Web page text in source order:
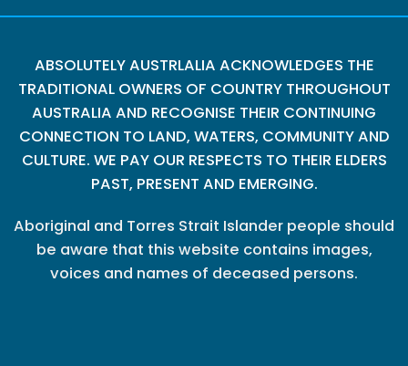
ABSOLUTELY AUSTRLALIA ACKNOWLEDGES THE
TRADITIONAL OWNERS OF COUNTRY THROUGHOUT
AUSTRALIA AND RECOGNISE THEIR CONTINUING
CONNECTION TO LAND, WATERS, COMMUNITY AND
CULTURE. WE PAY OUR RESPECTS TO THEIR ELDERS
PAST, PRESENT AND EMERGING.
Aboriginal and Torres Strait Islander people should
be aware that this website contains images,
voices and names of deceased persons.